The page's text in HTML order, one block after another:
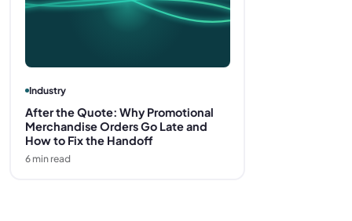
Industry
After the Quote: Why Promotional
Merchandise Orders Go Late and
How to Fix the Handoff
6min read